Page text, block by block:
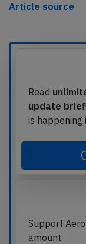
Article source
Read
update
is happening
Support
amount.